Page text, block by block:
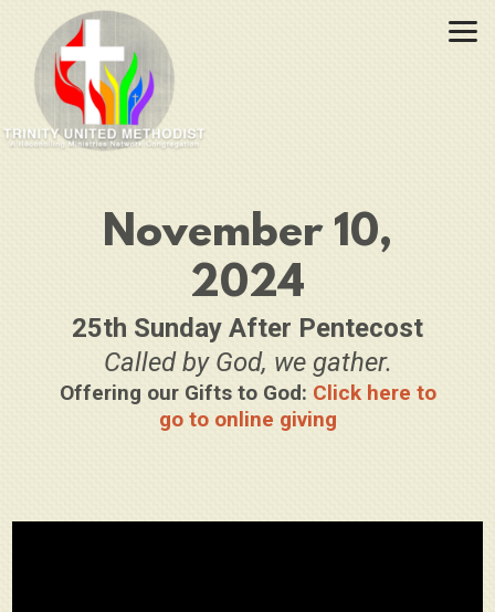
Skip to main content
November 10,
2024
25th Sunday After Pentecost
Called by God, we gather.
Offering our Gifts to God: Click here to
go to online giving